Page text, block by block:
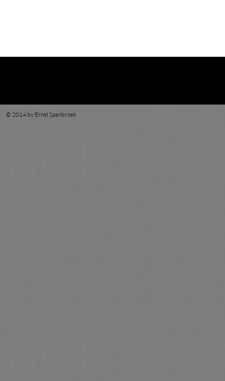
© 2014 by Ernst Spanbroek